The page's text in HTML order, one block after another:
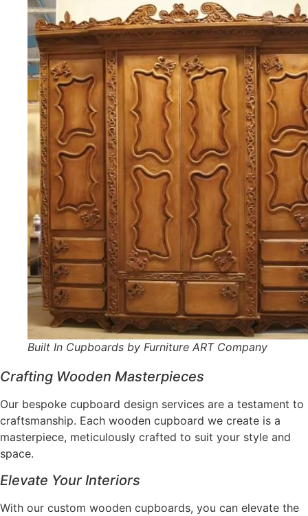
Built In Cupboards by Furniture ART Company
Crafting Wooden Masterpieces
Our bespoke cupboard design services are a testament to
craftsmanship. Each wooden cupboard we create is a
masterpiece, meticulously crafted to suit your style and
space.
Elevate Your Interiors
With our custom wooden cupboards, you can elevate the